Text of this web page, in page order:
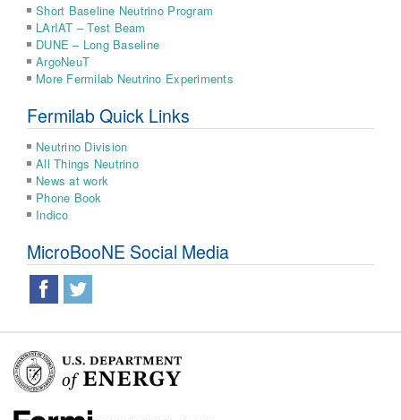
Short Baseline Neutrino Program
LArIAT – Test Beam
DUNE – Long Baseline
ArgoNeuT
More Fermilab Neutrino Experiments
Fermilab Quick Links
Neutrino Division
All Things Neutrino
News at work
Phone Book
Indico
MicroBooNE Social Media